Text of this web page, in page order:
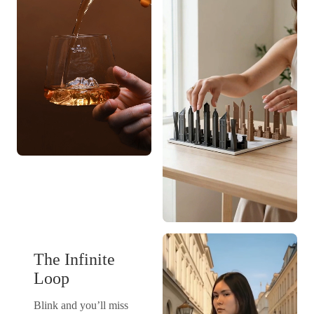
The Infinite
Loop
Blink and you’ll miss